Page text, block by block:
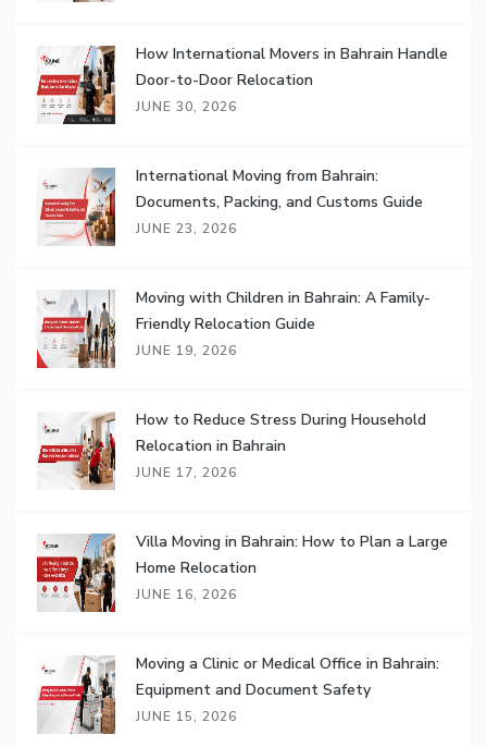
How International Movers in Bahrain Handle
Door-to-Door Relocation
JUNE 30, 2026
International Moving from Bahrain:
Documents, Packing, and Customs Guide
JUNE 23, 2026
Moving with Children in Bahrain: A Family-
Friendly Relocation Guide
JUNE 19, 2026
How to Reduce Stress During Household
Relocation in Bahrain
JUNE 17, 2026
Villa Moving in Bahrain: How to Plan a Large
Home Relocation
JUNE 16, 2026
Moving a Clinic or Medical Office in Bahrain:
Equipment and Document Safety
JUNE 15, 2026